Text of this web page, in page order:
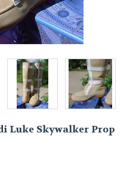
Luke Skywalker Prop